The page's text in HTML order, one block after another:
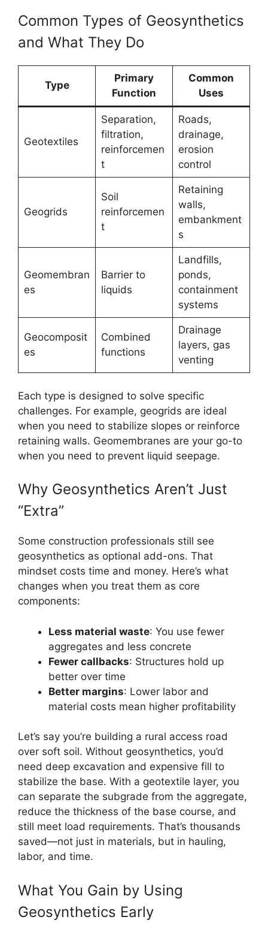
Common Types of Geosynthetics
and What They Do
Type
Primary
Function
Common
Uses
Geotextiles
Separation,
filtration,
reinforcemen
t
Roads,
drainage,
erosion
control
Geogrids
Soil
reinforcemen
t
Retaining
walls,
embankment
s
Geomembran
es
Barrier to
liquids
Landfills,
ponds,
containment
systems
Geocomposit
es
Combined
functions
Drainage
layers, gas
venting
Each type is designed to solve specific
challenges. For example, geogrids are ideal
when you need to stabilize slopes or reinforce
retaining walls. Geomembranes are your go-to
when you need to prevent liquid seepage.
Why Geosynthetics Aren’t Just
“Extra”
Some construction professionals still see
geosynthetics as optional add-ons. That
mindset costs time and money. Here’s what
changes when you treat them as core
components:
Less material waste: You use fewer
aggregates and less concrete
Fewer callbacks: Structures hold up
better over time
Better margins: Lower labor and
material costs mean higher profitability
Let’s say you’re building a rural access road
over soft soil. Without geosynthetics, you’d
need deep excavation and expensive fill to
stabilize the base. With a geotextile layer, you
can separate the subgrade from the aggregate,
reduce the thickness of the base course, and
still meet load requirements. That’s thousands
saved—not just in materials, but in hauling,
labor, and time.
What You Gain by Using
Geosynthetics Early